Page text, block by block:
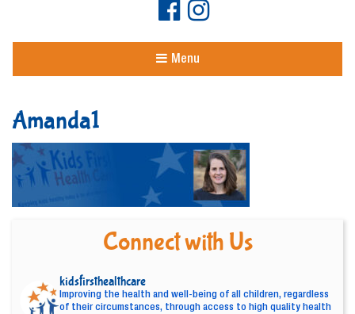
Menu
Amanda1
Connect with Us
kidsfirsthealthcare
Improving the health and well-being of all children, regardless
of their circumstances, through access to high quality health